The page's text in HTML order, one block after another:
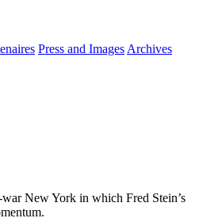
Press and Images Archives
New York in which Fred Stein’s